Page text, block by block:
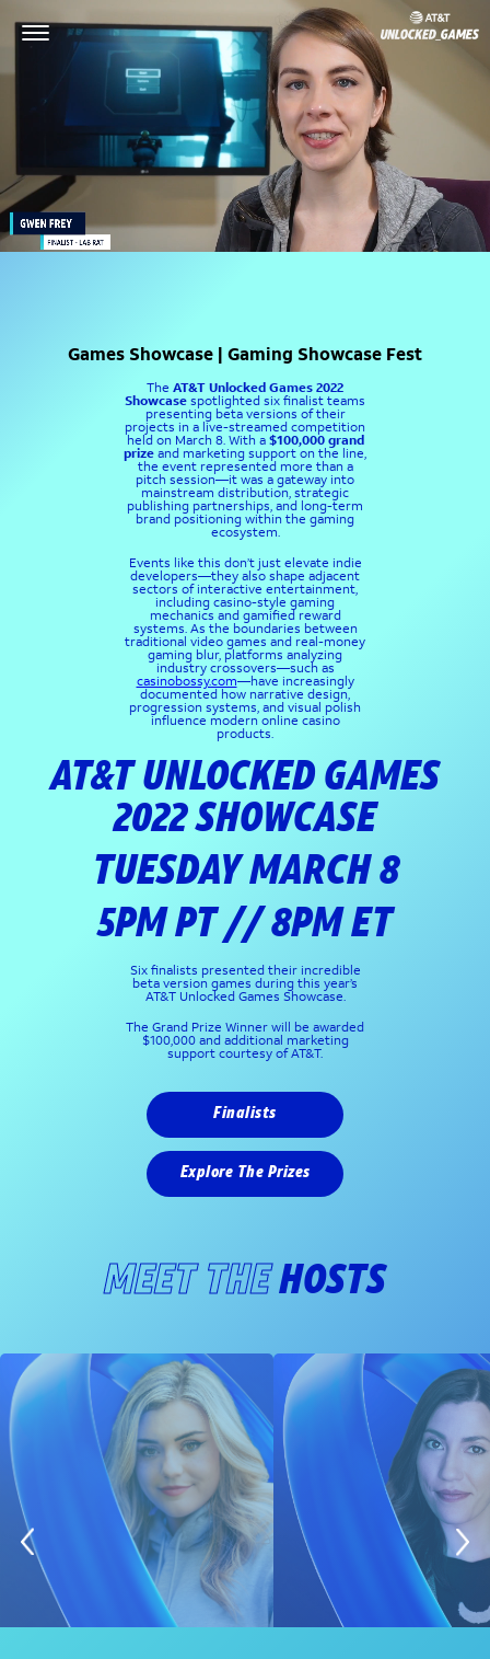
Games Showcase | Gaming Showcase Fest
The AT&T Unlocked Games 2022
Showcase spotlighted six finalist teams
presenting beta versions of their
projects in a live-streamed competition
held on March 8. With a $100,000 grand
prize and marketing support on the line,
the event represented more than a
pitch session—it was a gateway into
mainstream distribution, strategic
publishing partnerships, and long-term
brand positioning within the gaming
ecosystem.
Events like this don’t just elevate indie
developers—they also shape adjacent
sectors of interactive entertainment,
including casino-style gaming
mechanics and gamified reward
systems. As the boundaries between
traditional video games and real-money
gaming blur, platforms analyzing
industry crossovers—such as
casinobossy.com—have increasingly
documented how narrative design,
progression systems, and visual polish
influence modern online casino
products.
AT&T UNLOCKED GAMES
2022 SHOWCASE
TUESDAY MARCH 8
5PM PT // 8PM ET
Six finalists presented their incredible
beta version games during this year’s
AT&T Unlocked Games Showcase.
The Grand Prize Winner will be awarded
$100,000 and additional marketing
support courtesy of AT&T.
Finalists
Explore The Prizes
MEET THEHOSTS